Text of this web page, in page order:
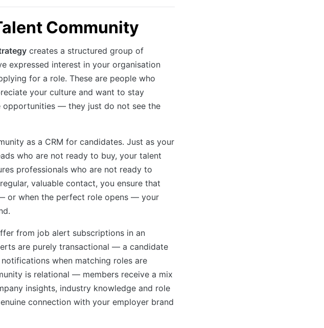
Community
creates a structured group of
expressed interest in your organisation
for a role. These are people who
your culture and want to stay
opportunities — they just do not see the
as a CRM for candidates. Just as your
who are not ready to buy, your talent
professionals who are not ready to
valuable contact, you ensure that
or when the perfect role opens — your
from job alert subscriptions in an
are purely transactional — a candidate
when matching roles are
is relational — members receive a mix
insights, industry knowledge and role
connection with your employer brand